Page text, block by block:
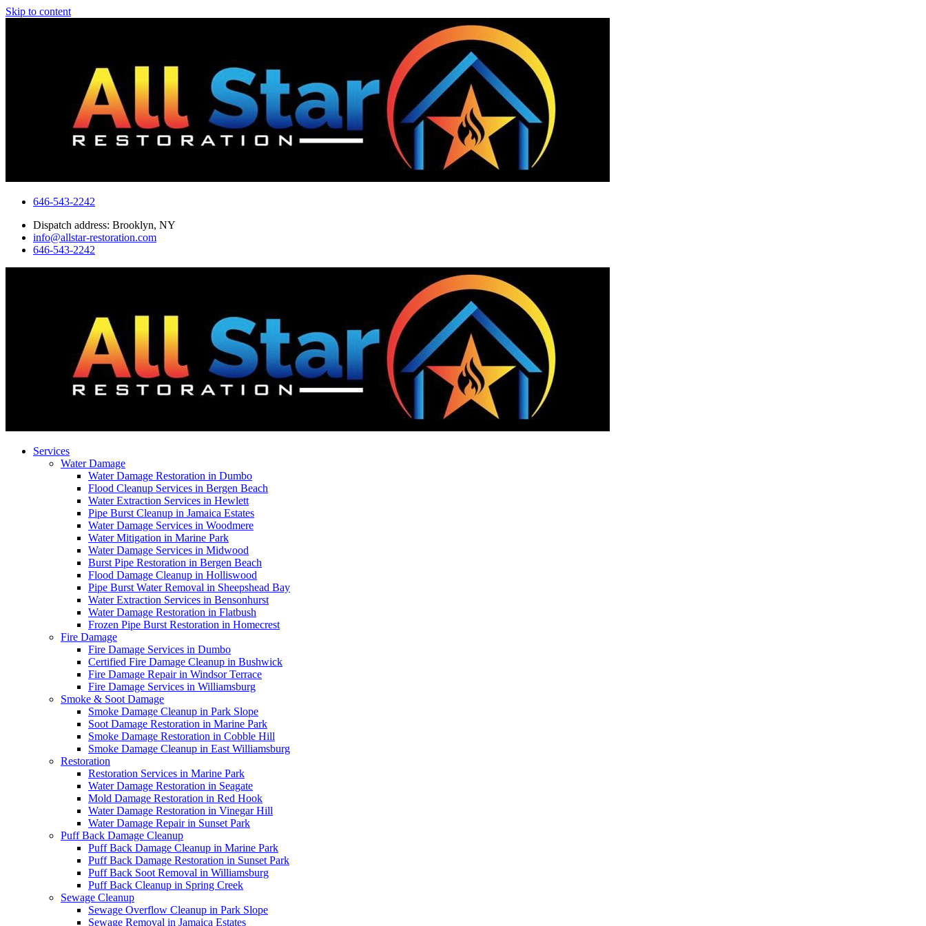
Skip to content
646-543-2242
Dispatch address: Brooklyn, NY
info@allstar-restoration.com
646-543-2242
Services
Water Damage
Water Damage Restoration in Dumbo
Flood Cleanup Services in Bergen Beach
Water Extraction Services in Hewlett
Pipe Burst Cleanup in Jamaica Estates
Water Damage Services in Woodmere
Water Mitigation in Marine Park
Water Damage Services in Midwood
Burst Pipe Restoration in Bergen Beach
Flood Damage Cleanup in Holliswood
Pipe Burst Water Removal in Sheepshead Bay
Water Extraction Services in Bensonhurst
Water Damage Restoration in Flatbush
Frozen Pipe Burst Restoration in Homecrest
Fire Damage
Fire Damage Services in Dumbo
Certified Fire Damage Cleanup in Bushwick
Fire Damage Repair in Windsor Terrace
Fire Damage Services in Williamsburg
Smoke & Soot Damage
Smoke Damage Cleanup in Park Slope
Soot Damage Restoration in Marine Park
Smoke Damage Restoration in Cobble Hill
Smoke Damage Cleanup in East Williamsburg
Restoration
Restoration Services in Marine Park
Water Damage Restoration in Seagate
Mold Damage Restoration in Red Hook
Water Damage Restoration in Vinegar Hill
Water Damage Repair in Sunset Park
Puff Back Damage Cleanup
Puff Back Damage Cleanup in Marine Park
Puff Back Damage Restoration in Sunset Park
Puff Back Soot Removal in Williamsburg
Puff Back Cleanup in Spring Creek
Sewage Cleanup
Sewage Overflow Cleanup in Park Slope
Sewage Removal in Jamaica Estates